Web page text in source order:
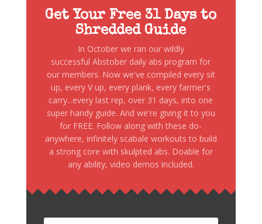
Get Your Free 31 Days to
Shredded Guide
In October we ran our wildly
successful Abstober daily abs program for
our members. Now we've compiled every sit
up, every V up, every plank, every farmer's
carry...every last rep, over 31 days, into one
super handy guide. And we're giving it to you
for FREE. Follow along with these do-
anywhere, infinitely scabale workouts to build
a strong core with skulpted abs. Doable for
any ability, video demos included.